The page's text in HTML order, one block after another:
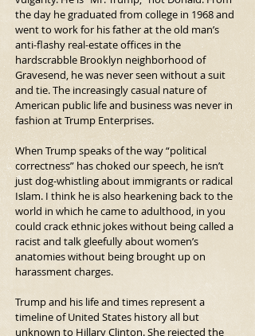
the day he graduated from college in 1968 and
went to work for his father at the old man’s
anti-flashy real-estate offices in the
hardscrabble Brooklyn neighborhood of
Gravesend, he was never seen without a suit
and tie. The increasingly casual nature of
American public life and business was never in
fashion at Trump Enterprises.
When Trump speaks of the way “political
correctness” has choked our speech, he isn’t
just dog-whistling about immigrants or radical
Islam. I think he is also hearkening back to the
world in which he came to adulthood, in you
could crack ethnic jokes without being called a
racist and talk gleefully about women’s
anatomies without being brought up on
harassment charges.
Trump and his life and times represent a
timeline of United States history all but
unknown to Hillary Clinton. She rejected the